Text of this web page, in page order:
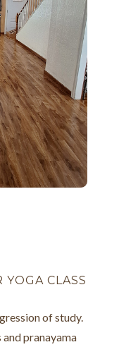
CLASS
of study.
pranayama